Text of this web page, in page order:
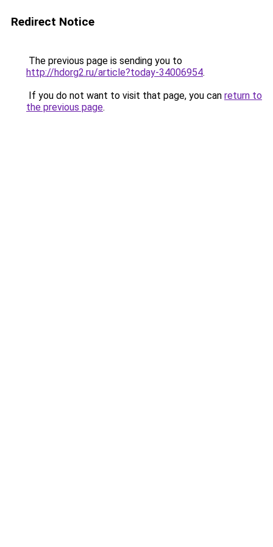
Redirect Notice
The previous page is sending you to
http://hdorg2.ru/article?today-34006954.
If you do not want to visit that page, you can return to
the previous page.